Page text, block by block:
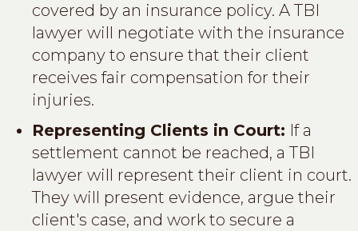
covered by an insurance policy. A TBI
lawyer will negotiate with the insurance
company to ensure that their client
receives fair compensation for their
injuries.
Representing Clients in Court: If a
settlement cannot be reached, a TBI
lawyer will represent their client in court.
They will present evidence, argue their
client's case, and work to secure a